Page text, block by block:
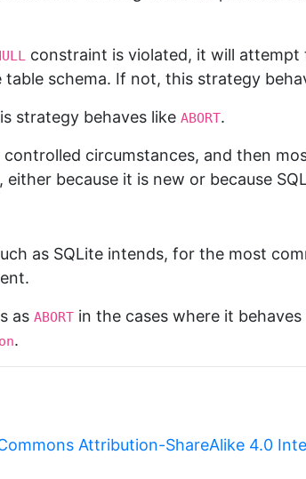
constraint is violated, it will
schema. If not, this strategy
strategy behaves like ABORT.
circumstances, and then
because it is new or because
as SQLite intends, for the most
as ABORT in the cases where it behaves
.
Attribution-ShareAlike 4.0